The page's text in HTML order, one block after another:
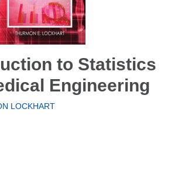
to Statistics
Engineering
LOCKHART